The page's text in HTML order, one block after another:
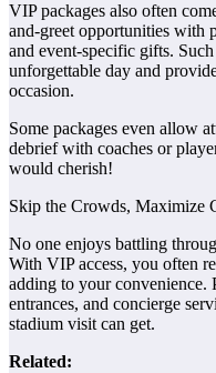
VIP packages also often
and-greet opportunities with
and event-specific gifts.
unforgettable day and
occasion.
Some packages even allow
debrief with coaches or
would cherish!
Skip the Crowds, Maximize
No one enjoys battling
With VIP access, you often
adding to your convenience.
entrances, and concierge
stadium visit can get.
Related: